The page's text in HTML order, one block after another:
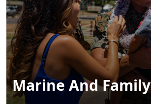
Marine And Family